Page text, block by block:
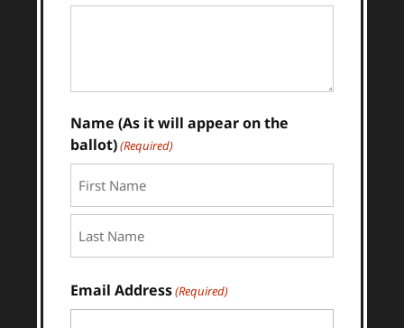
Name (As it will appear on the
ballot)(Required)
First
Email Address(Required)